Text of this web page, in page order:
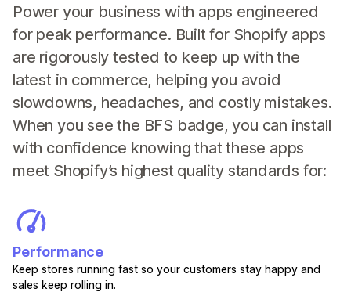
Power your business with apps engineered
for peak performance. Built for Shopify apps
are rigorously tested to keep up with the
latest in commerce, helping you avoid
slowdowns, headaches, and costly mistakes.
When you see the BFS badge, you can install
with confidence knowing that these apps
meet Shopify’s highest quality standards for:
Performance
Keep stores running fast so your customers stay happy and
sales keep rolling in.